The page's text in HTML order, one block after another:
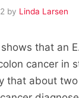
by Linda Larsen
shows that an
cancer in
that about